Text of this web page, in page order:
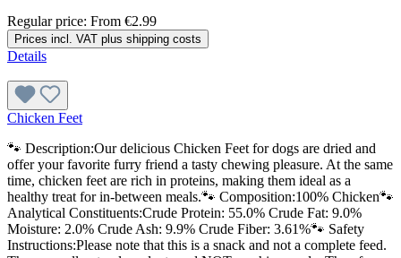
Regular price: From €2.99
Prices incl. VAT plus shipping costs
Details
Chicken Feet
🐾 Description:Our delicious Chicken Feet for dogs are dried and
offer your favorite furry friend a tasty chewing pleasure. At the same
time, chicken feet are rich in proteins, making them ideal as a
healthy treat for in-between meals.🐾 Composition:100% Chicken🐾
Analytical Constituents:Crude Protein: 55.0% Crude Fat: 9.0%
Moisture: 2.0% Crude Ash: 9.9% Crude Fiber: 3.61%🐾 Safety
Instructions:Please note that this is a snack and not a complete feed.